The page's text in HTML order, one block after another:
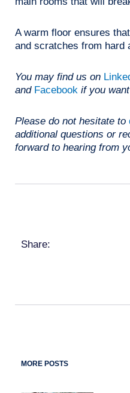
A warm floor ensures
and scratches from hard
You may find us on
and Facebook if you
Please do not hesitate to
additional questions or
forward to hearing from
Share:
MORE POSTS